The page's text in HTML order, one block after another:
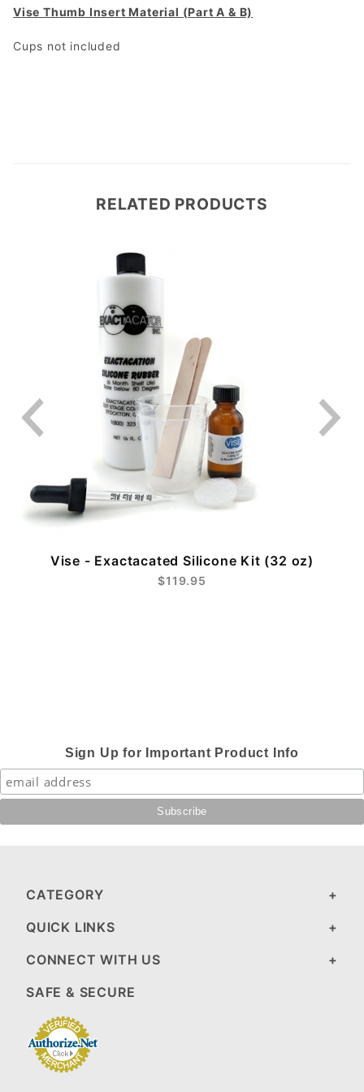
Vise Thumb Insert Material (Part A & B)
Cups not included
RELATED PRODUCTS
Vise - Exactacated Silicone Kit (32 oz)
$119.95
Sign Up for Important Product Info
CATEGORY
QUICK LINKS
CONNECT WITH US
SAFE & SECURE